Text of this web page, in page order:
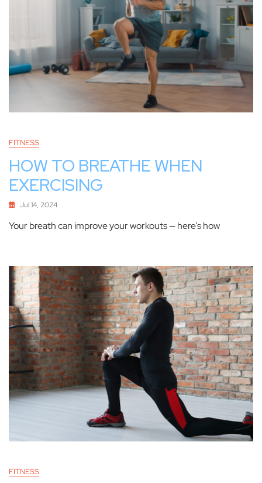
FITNESS
HOW TO BREATHE WHEN
EXERCISING
Jul 14, 2024
Your breath can improve your workouts — here’s how
FITNESS